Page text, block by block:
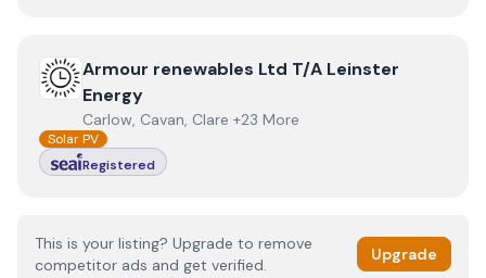
ViewArmour renewables Ltd T/A Leinster Energy
Armour renewables Ltd T/A Leinster
Energy
Carlow, Cavan, Clare +23 More
Solar PV
Registered
This is your listing? Upgrade to remove
competitor ads and get verified.
Upgrade